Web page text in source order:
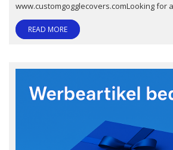
www.customgogglecovers.comLooking for
READ MORE